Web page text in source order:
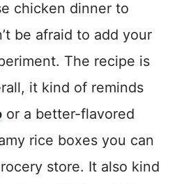
chicken dinner to
be afraid to add your
The recipe is
it kind of reminds
or a better-flavored
rice boxes you can
store. It also kind